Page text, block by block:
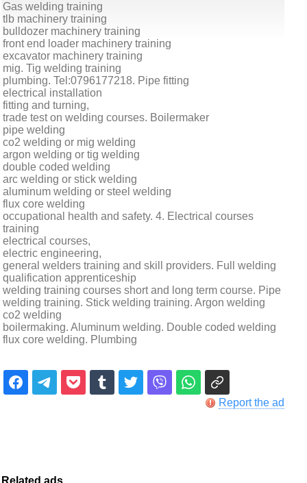
Gas welding training
tlb machinery training
bulldozer machinery training
front end loader machinery training
excavator machinery training
mig. Tig welding training
plumbing. Tel:0796177218. Pipe fitting
electrical installation
fitting and turning,
trade test on welding courses. Boilermaker
pipe welding
co2 welding or mig welding
argon welding or tig welding
double coded welding
arc welding or stick welding
aluminum welding or steel welding
flux core welding
occupational health and safety. 4. Electrical courses
training
electrical courses,
electric engineering,
general welders training and skill providers. Full welding
qualification apprenticeship
welding training courses short and long term course. Pipe
welding training. Stick welding training. Argon welding
co2 welding
boilermaking. Aluminum welding. Double coded welding
flux core welding. Plumbing
Report the ad
Related ads